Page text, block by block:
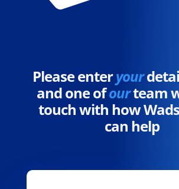
Please enteryour
and one ofourteam
touch with how
can help